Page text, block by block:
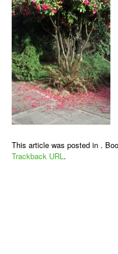
This article was posted in .
Trackback URL.